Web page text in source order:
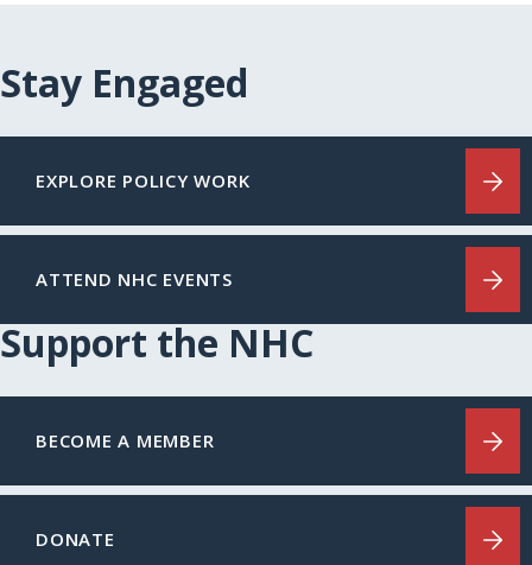
Stay Engaged
EXPLORE POLICY WORK
ATTEND NHC EVENTS
Support the NHC
BECOME A MEMBER
DONATE